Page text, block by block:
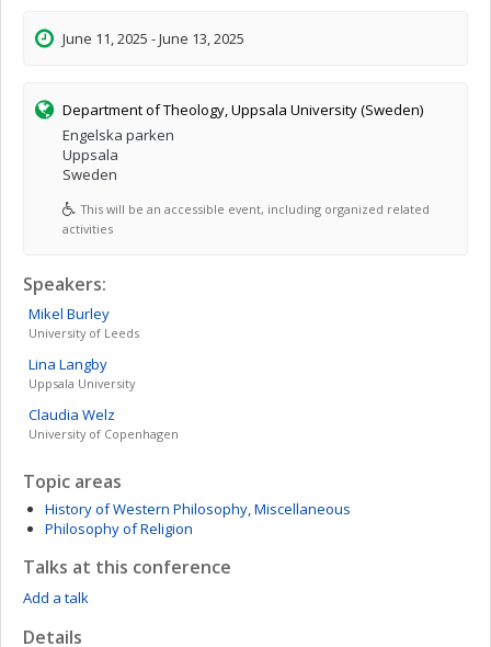
June 11, 2025 - June 13, 2025
Department of Theology, Uppsala University (Sweden)
Engelska parken
Uppsala
Sweden
This will be an accessible event, including organized related
activities
Speakers:
Mikel Burley
University of Leeds
Lina Langby
Uppsala University
Claudia Welz
University of Copenhagen
Topic areas
History of Western Philosophy, Miscellaneous
Philosophy of Religion
Talks at this conference
Add a talk
Details